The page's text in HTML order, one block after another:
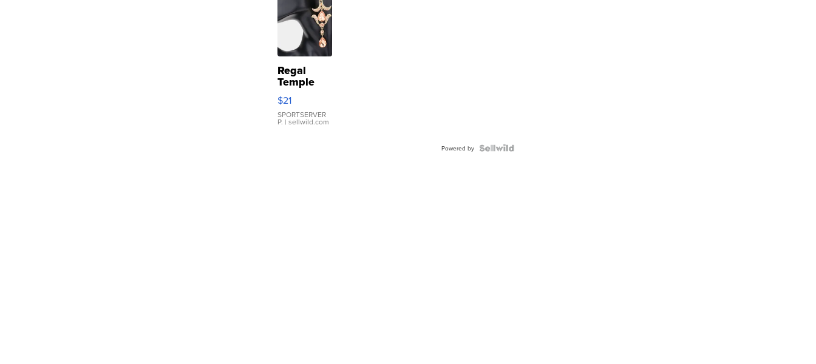
Regal
Temple
Droplet
Earrings
$21
SPORTSERVER
P. | sellwild.com
Powered by